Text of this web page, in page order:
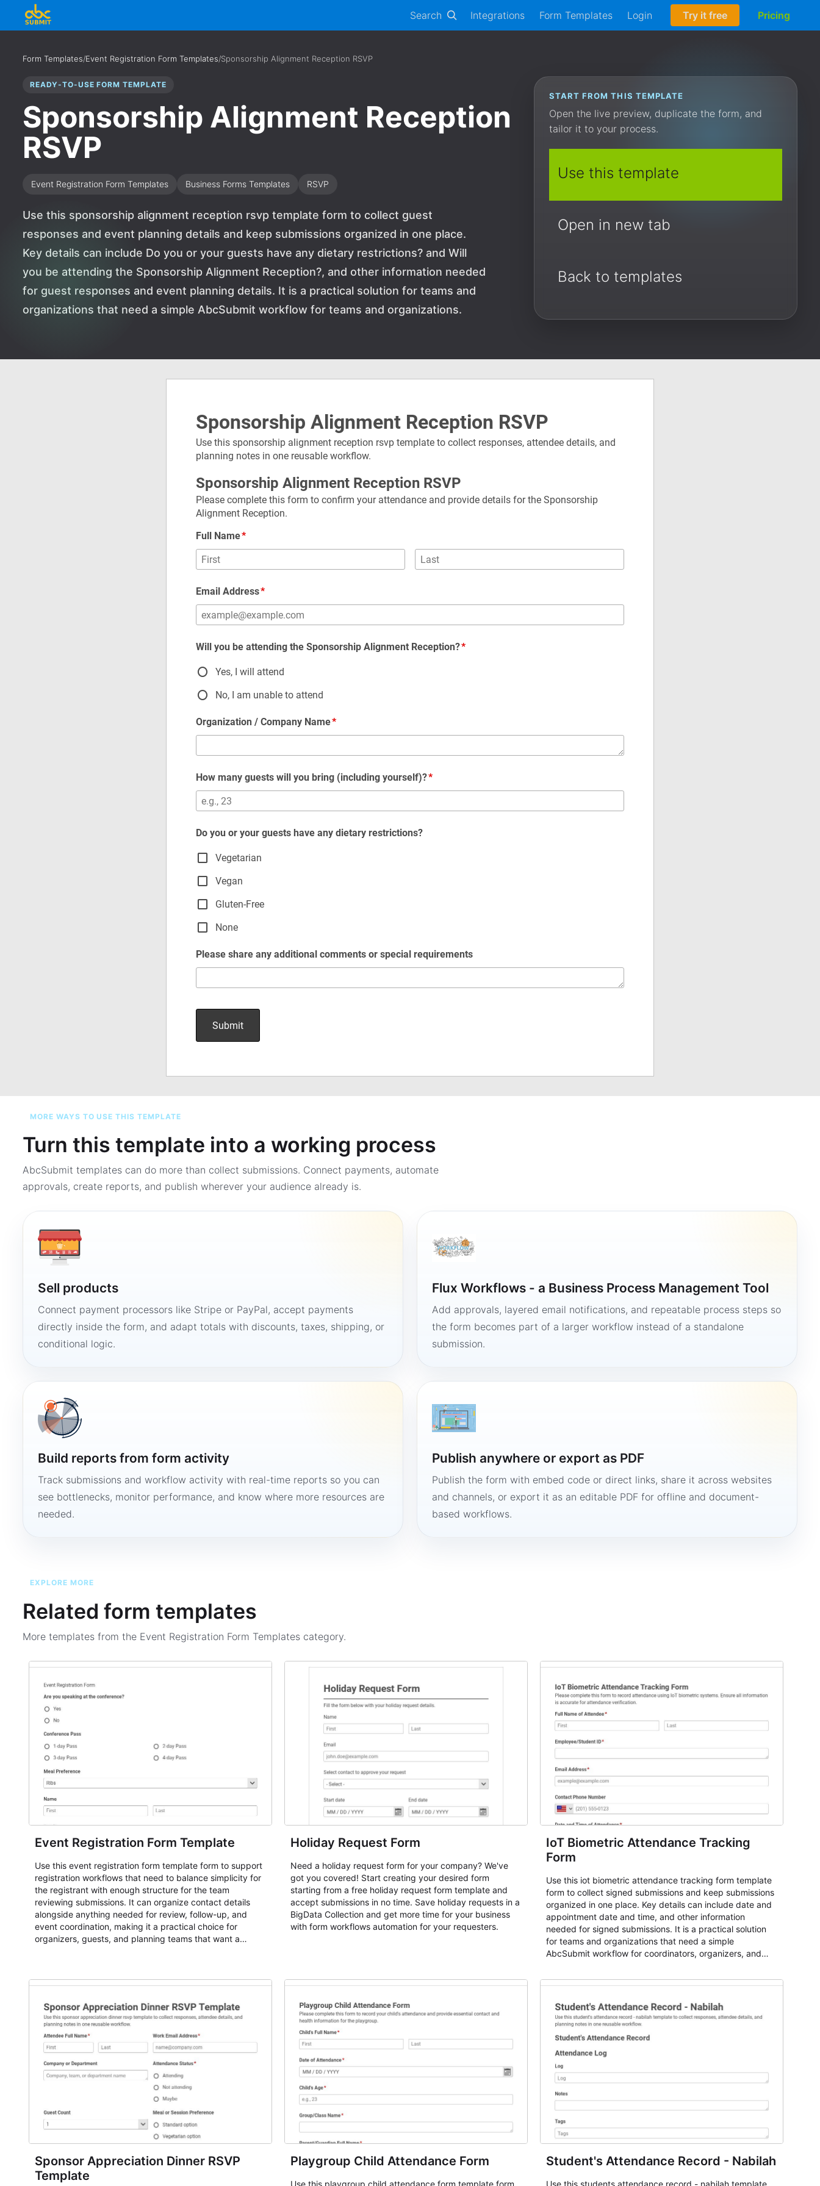
Search Integrations Form Templates Login Try it free Pricing
Form Templates/Event Registration Form Templates/Sponsorship Alignment Reception RSVP
READY-TO-USE FORM TEMPLATE
Sponsorship Alignment Reception
RSVP
Event Registration Form Templates Business Forms Templates RSVP
Use this sponsorship alignment reception rsvp template form to collect guest
responses and event planning details and keep submissions organized in one place.
Key details can include Do you or your guests have any dietary restrictions? and Will
you be attending the Sponsorship Alignment Reception?, and other information needed
for guest responses and event planning details. It is a practical solution for teams and
organizations that need a simple AbcSubmit workflow for teams and organizations.
START FROM THIS TEMPLATE
Open the live preview, duplicate the form, and
tailor it to your process.
Use this template
Open in new tab
Back to templates
MORE WAYS TO USE THIS TEMPLATE
Turn this template into a working process
AbcSubmit templates can do more than collect submissions. Connect payments, automate
approvals, create reports, and publish wherever your audience already is.
Sell products
Connect payment processors like Stripe or PayPal, accept payments
directly inside the form, and adapt totals with discounts, taxes, shipping, or
conditional logic.
Flux Workflows - a Business Process Management Tool
Add approvals, layered email notifications, and repeatable process steps so
the form becomes part of a larger workflow instead of a standalone
submission.
Build reports from form activity
Track submissions and workflow activity with real-time reports so you can
see bottlenecks, monitor performance, and know where more resources are
needed.
Publish anywhere or export as PDF
Publish the form with embed code or direct links, share it across websites
and channels, or export it as an editable PDF for offline and document-
based workflows.
EXPLORE MORE
Related form templates
More templates from the Event Registration Form Templates category.
Event Registration Form Template
Use this event registration form template form to support
registration workflows that need to balance simplicity for
the registrant with enough structure for the team
reviewing submissions. It can organize contact details
alongside anything needed for review, follow-up, and
event coordination, making it a practical choice for
organizers, guests, and planning teams that want a
student enrollment, volunteer registration, business event
responses standardized so organizers can evaluate
submissions, manage next steps, and maintain cleaner
registration records over time.
Holiday Request Form
Need a holiday request form for your company? We've
got you covered! Start creating your desired form
starting from a free holiday request form template and
accept submissions in no time. Save holiday requests in a
BigData Collection and get more time for your business
with form workflows automation for your requesters.
IoT Biometric Attendance Tracking
Form
Use this iot biometric attendance tracking form template
form to collect signed submissions and keep submissions
organized in one place. Key details can include date and
appointment date and time, and other information
needed for signed submissions. It is a practical solution
for teams and organizations that need a simple
AbcSubmit workflow for coordinators, organizers, and
Sponsor Appreciation Dinner RSVP
Template
Playgroup Child Attendance Form
Use this playgroup child attendance form template form
Student's Attendance Record - Nabilah
Use this students attendance record - nabilah template